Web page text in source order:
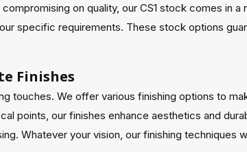
on quality, our CS1 stock comes in
specific requirements. These stock options
Finishes
touches. We offer various finishing options to
points, our finishes enhance aesthetics and
Whatever your vision, our finishing techniques